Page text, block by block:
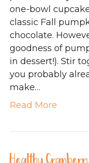
one-bowl
classic Fall
chocolate.
goodness of
in dessert!). Stir
you probably
make…
Read More